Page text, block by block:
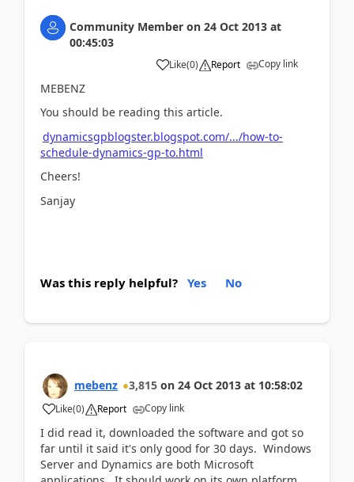
Community Member on 24 Oct 2013 at
00:45:03
Like(0) Report Copy link
MEBENZ
You should be reading this article.
dynamicsgpblogster.blogspot.com/.../how-to-
schedule-dynamics-gp-to.html
Cheers!
Sanjay
Was this reply helpful? Yes No
mebenz 3,815 on 24 Oct 2013 at 10:58:02
Like(0) Report Copy link
I did read it, downloaded the software and got so
far until it said it's only good for 30 days. Windows
Server and Dynamics are both Microsoft